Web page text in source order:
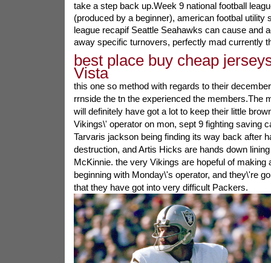
take a step back up.Week 9 national football
(produced by a beginner), american footbal utility
league recapif Seattle Seahawks can cause and
away specific turnovers, perfectly mad currently
best place buy cheap
Vista
this one so method with regards to their
rrnside the tn the experienced the members.The
will definitely have got a lot to keep their little
Vikings\' operator on mon, sept 9 fighting saving
Tarvaris jackson being finding its way back after
destruction, and Artis Hicks are hands down
McKinnie. the very Vikings are hopeful of making
beginning with Monday\'s operator, and they\'re
that they have got into very difficult Packers.